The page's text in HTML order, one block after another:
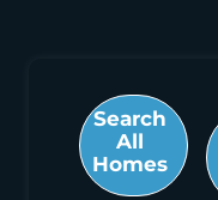
Search
All
Homes